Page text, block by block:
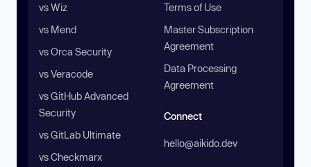
vs Wiz
vs Mend
vs Orca Security
vs Veracode
vs GitHub Advanced
Security
vs GitLab Ultimate
vs Checkmarx
Terms of Use
Master Subscription
Agreement
Data Processing
Agreement
Connect
hello@aikido.dev